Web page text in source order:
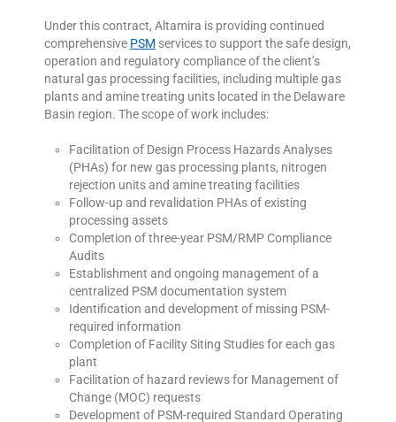
Under this contract, Altamira is providing continued
comprehensive PSM services to support the safe design,
operation and regulatory compliance of the client’s
natural gas processing facilities, including multiple gas
plants and amine treating units located in the Delaware
Basin region. The scope of work includes:
Facilitation of Design Process Hazards Analyses
(PHAs) for new gas processing plants, nitrogen
rejection units and amine treating facilities
Follow-up and revalidation PHAs of existing
processing assets
Completion of three-year PSM/RMP Compliance
Audits
Establishment and ongoing management of a
centralized PSM documentation system
Identification and development of missing PSM-
required information
Completion of Facility Siting Studies for each gas
plant
Facilitation of hazard reviews for Management of
Change (MOC) requests
Development of PSM-required Standard Operating